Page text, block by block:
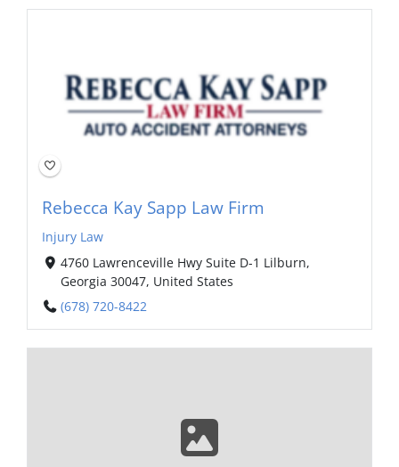
Rebecca Kay Sapp Law Firm
Injury Law
4760 Lawrenceville Hwy Suite D-1 Lilburn,
Georgia 30047, United States
(678) 720-8422